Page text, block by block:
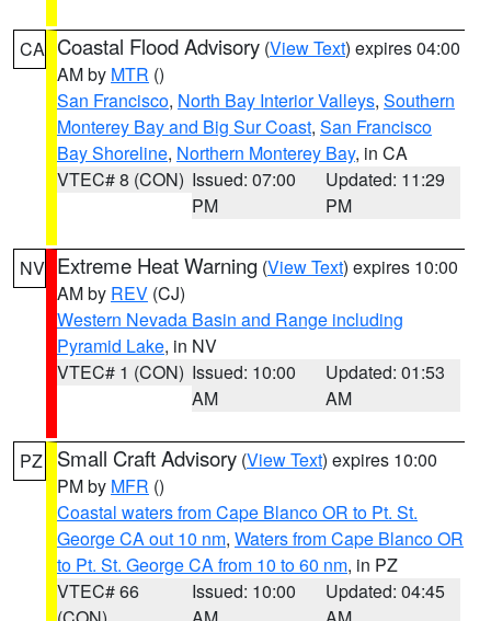
CA Coastal Flood Advisory (View Text) expires 04:00
AM by MTR ()
San Francisco, North Bay Interior Valleys, Southern
Monterey Bay and Big Sur Coast, San Francisco
Bay Shoreline, Northern Monterey Bay, in CA
VTEC# 8 (CON) Issued: 07:00
PM
Updated: 11:29
PM
NV Extreme Heat Warning (View Text) expires 10:00
AM by REV (CJ)
Western Nevada Basin and Range including
Pyramid Lake, in NV
VTEC# 1 (CON) Issued: 10:00
AM
Updated: 01:53
AM
PZ Small Craft Advisory (View Text) expires 10:00
PM by MFR ()
Coastal waters from Cape Blanco OR to Pt. St.
George CA out 10 nm, Waters from Cape Blanco OR
to Pt. St. George CA from 10 to 60 nm, in PZ
VTEC# 66
Issued: 10:00
Updated: 04:45